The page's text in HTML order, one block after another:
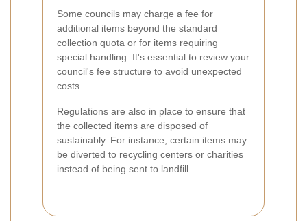
Some councils may charge a fee for
additional items beyond the standard
collection quota or for items requiring
special handling. It's essential to review your
council's fee structure to avoid unexpected
costs.
Regulations are also in place to ensure that
the collected items are disposed of
sustainably. For instance, certain items may
be diverted to recycling centers or charities
instead of being sent to landfill.